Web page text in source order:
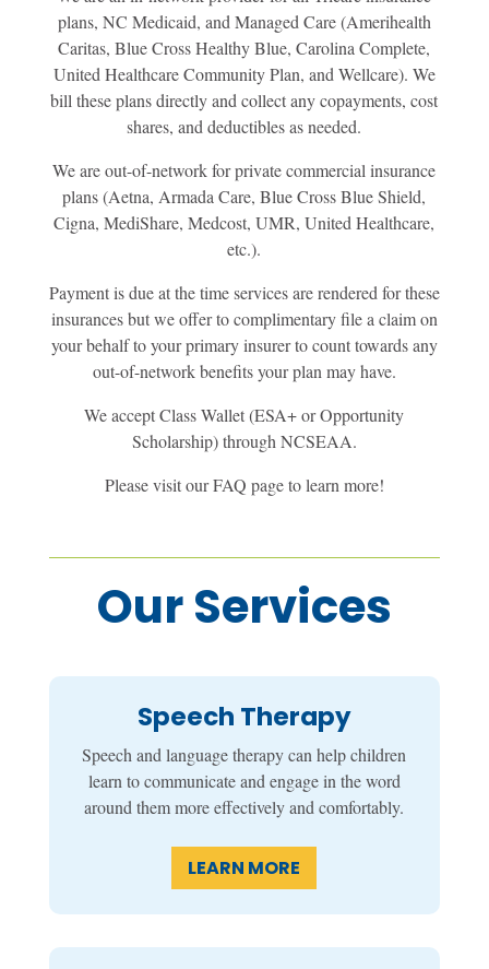
plans, NC Medicaid, and Managed Care (Amerihealth
Caritas, Blue Cross Healthy Blue, Carolina Complete,
United Healthcare Community Plan, and Wellcare). We
bill these plans directly and collect any copayments, cost
shares, and deductibles as needed.
We are out-of-network for private commercial insurance
plans (Aetna, Armada Care, Blue Cross Blue Shield,
Cigna, MediShare, Medcost, UMR, United Healthcare,
etc.).
Payment is due at the time services are rendered for these
insurances but we offer to complimentary file a claim on
your behalf to your primary insurer to count towards any
out-of-network benefits your plan may have.
We accept Class Wallet (ESA+ or Opportunity
Scholarship) through NCSEAA.
Please visit our FAQ page to learn more!
Our Services
Speech Therapy
Speech and language therapy can help children
learn to communicate and engage in the word
around them more effectively and comfortably.
LEARN MORE